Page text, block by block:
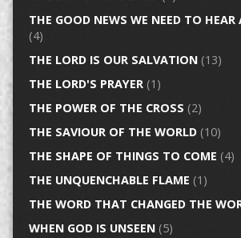
THE GOOD NEWS WE NEED TO
(4)
THE LORD IS OUR SALVATION(13)
THE LORD'S PRAYER(1)
THE POWER OF THE CROSS (2)
THE SAVIOUR OF THE WORLD(10)
THE SHAPE OF THINGS TO COME (4)
THE UNQUENCHABLE FLAME (1)
THE WORD THAT CHANGED THE
WHEN GOD IS UNSEEN(5)